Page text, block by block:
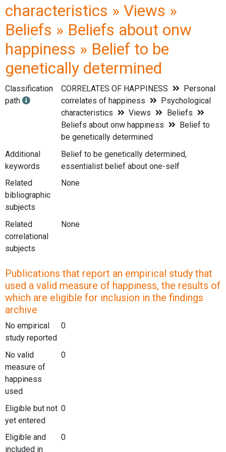
characteristics » Views »
Beliefs » Beliefs about onw
happiness » Belief to be
genetically determined
Classification
path
CORRELATES OF HAPPINESS
Personal
correlates of happiness
Psychological
characteristics
Views
Beliefs
Beliefs about onw happiness
Belief to
be genetically determined
Additional
keywords
Belief to be genetically determined,
essentialist belief about one-self
Related
bibliographic
subjects
None
Related
correlational
subjects
None
Publications that report an empirical study that
used a valid measure of happiness, the results of
which are eligible for inclusion in the findings
archive
No empirical
study reported
0
No valid
measure of
happiness
used
0
Eligible but not
yet entered
0
Eligible and
included in
0